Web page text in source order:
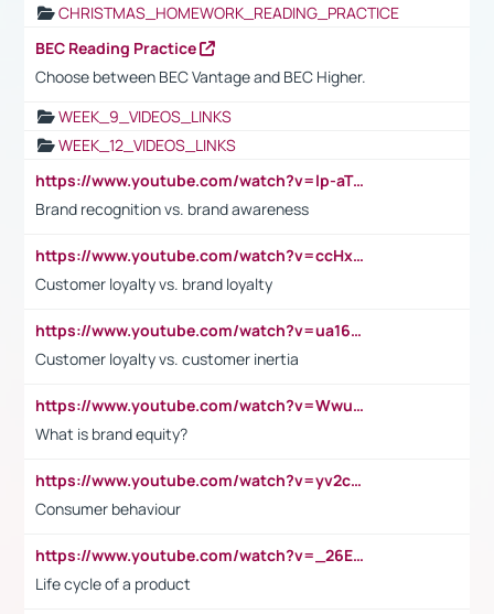
CHRISTMAS_HOMEWORK_READING_PRACTICE
BEC Reading Practice
Choose between BEC Vantage and BEC Higher.
WEEK_9_VIDEOS_LINKS
WEEK_12_VIDEOS_LINKS
https://www.youtube.com/watch?v=lp-aTibGTiU
Brand recognition vs. brand awareness
https://www.youtube.com/watch?v=ccHxYt7js5E
Customer loyalty vs. brand loyalty
https://www.youtube.com/watch?v=ua16kgv2Xqw
Customer loyalty vs. customer inertia
https://www.youtube.com/watch?v=Wwu3Qvs31vk
What is brand equity?
https://www.youtube.com/watch?v=yv2cp1fmSt0
Consumer behaviour
https://www.youtube.com/watch?v=_26E6QR_hmU
Life cycle of a product